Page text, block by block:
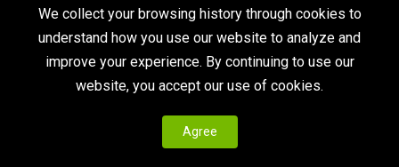
We collect your browsing history through cookies to
understand how you use our website to analyze and
improve your experience. By continuing to use our
website, you accept our use of cookies.
Agree
Career
Contact Us
Copyright © 2026 Qualtech. All Rights Reserved ｜